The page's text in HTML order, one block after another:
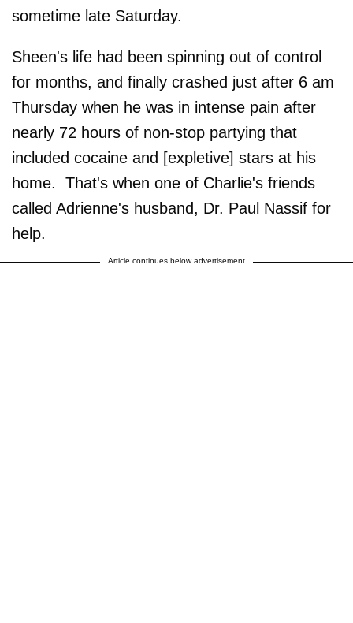
sometime late Saturday.
Sheen's life had been spinning out of control
for months, and finally crashed just after 6 am
Thursday when he was in intense pain after
nearly 72 hours of non-stop partying that
included cocaine and [expletive] stars at his
home. That's when one of Charlie's friends
called Adrienne's husband, Dr. Paul Nassif for
help.
Article continues below advertisement